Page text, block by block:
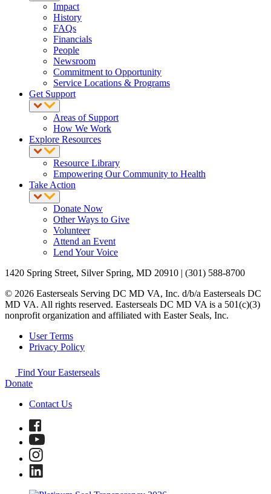
Impact
History
FAQs
Financials
People
Newsroom
Commitment to Opportunity
Service Locations & Programs
Get Support
Areas of Support
How We Work
Explore Resources
Resource Library
Empowering Our Community to Health
Take Action
Donate Now
Other Ways to Give
Volunteer
Attend an Event
Lend Your Voice
1420 Spring Street, Silver Spring, MD 20910 | (301) 588-8700
© 2026 Easterseals Serving DC MD VA, Inc. d/b/a Easterseals DC
MD VA. All rights reserved. Easterseals DC MD VA is a 501(c)(3)
nonprofit organization and affiliated with Easter Seals, Inc.
User Terms
Privacy Policy
Find Your Easterseals
Donate
Contact Us